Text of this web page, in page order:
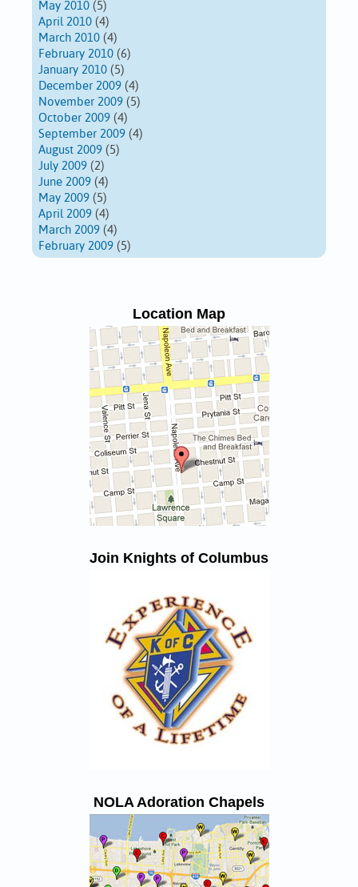
May 2010 (5)
April 2010 (4)
March 2010 (4)
February 2010 (6)
January 2010 (5)
December 2009 (4)
November 2009 (5)
October 2009 (4)
September 2009 (4)
August 2009 (5)
July 2009 (2)
June 2009 (4)
May 2009 (5)
April 2009 (4)
March 2009 (4)
February 2009 (5)
Location Map
Join Knights of Columbus
NOLA Adoration Chapels